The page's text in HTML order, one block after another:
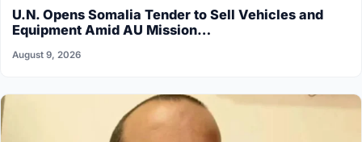
U.N. Opens Somalia Tender to Sell Vehicles and
Equipment Amid AU Mission…
August 9, 2026